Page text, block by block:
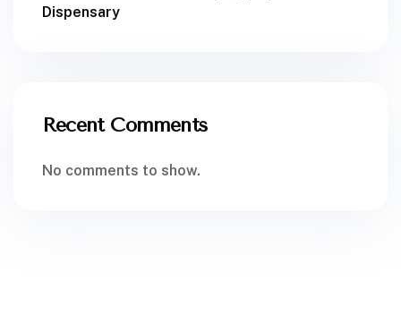
Dispensary
Recent Comments
No comments to show.